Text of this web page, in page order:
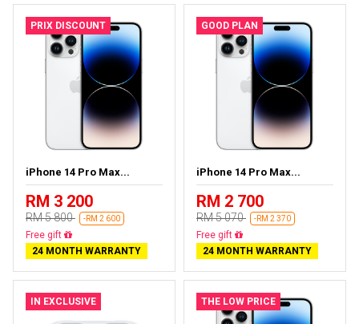
PRIX DISCOUNT
iPhone 14 Pro Max...
RM 3 200
RM 5 800 -RM 2 600
Free delivery
24 MONTH WARRANTY
GOOD PLAN
iPhone 14 Pro Max...
RM 2 700
RM 5 070 -RM 2 370
Free delivery
24 MONTH WARRANTY
IN EXCLUSIVE THE LOW PRICE